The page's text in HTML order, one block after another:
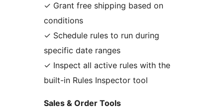
✓ Grant free shipping based on
conditions
✓ Schedule rules to run during
specific date ranges
✓ Inspect all active rules with the
built-in Rules Inspector tool
Sales & Order Tools